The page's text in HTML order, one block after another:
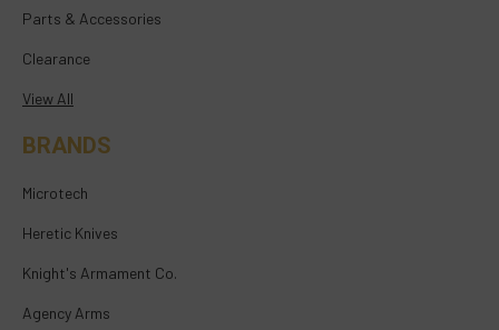
Parts & Accessories
Clearance
View All
BRANDS
Microtech
Heretic Knives
Knight's Armament Co.
Agency Arms